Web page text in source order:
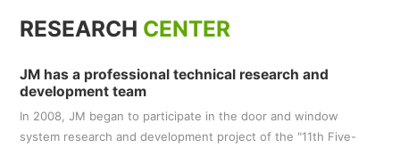
RESEARCH CENTER
JM has a professional technical research and
development team
In 2008, JM began to participate in the door and window
system research and development project of the "11th Five-